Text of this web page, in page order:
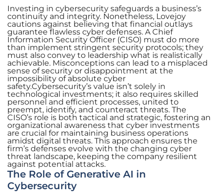
Investing in cybersecurity safeguards a business’s
continuity and integrity. Nonetheless, Lovejoy
cautions against believing that financial outlays
guarantee flawless cyber defenses. A Chief
Information Security Officer (CISO) must do more
than implement stringent security protocols; they
must also convey to leadership what is realistically
achievable. Misconceptions can lead to a misplaced
sense of security or disappointment at the
impossibility of absolute cyber
safety.Cybersecurity’s value isn’t solely in
technological investments; it also requires skilled
personnel and efficient processes, united to
preempt, identify, and counteract threats. The
CISO’s role is both tactical and strategic, fostering an
organizational awareness that cyber investments
are crucial for maintaining business operations
amidst digital threats. This approach ensures the
firm’s defenses evolve with the changing cyber
threat landscape, keeping the company resilient
against potential attacks.
The Role of Generative AI in
Cybersecurity